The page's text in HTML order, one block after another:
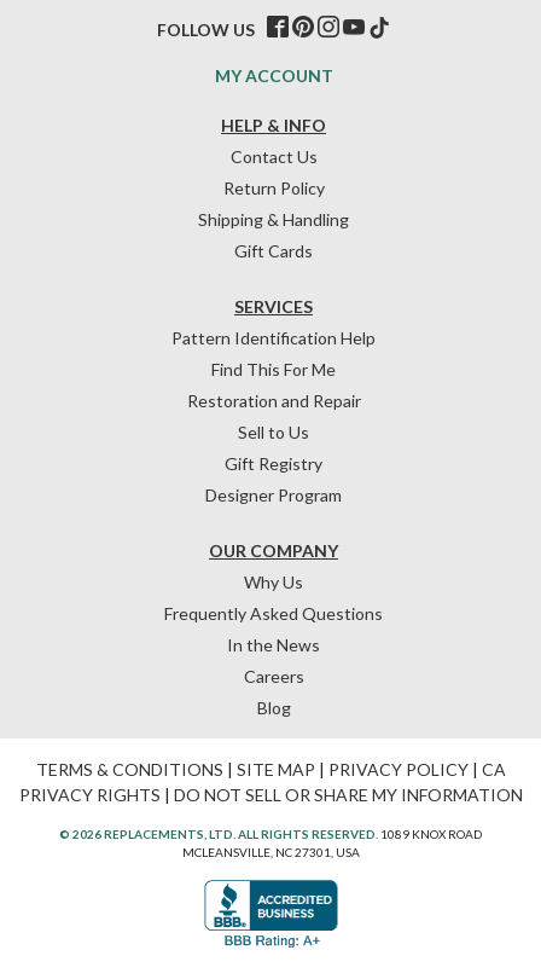
HELP & INFO
Contact Us
Return Policy
Shipping & Handling
Gift Cards
OUR COMPANY
Why Us
Frequently Asked Questions
In the News
Careers
Blog
SERVICES
Pattern Identification Help
Find This For Me
Restoration and Repair
Sell to Us
Gift Registry
Designer Program
MY ACCOUNT
FOLLOW US
TERMS & CONDITIONS | SITE MAP | PRIVACY POLICY| CA
PRIVACY RIGHTS | DO NOT SELL OR SHARE MY INFORMATION
© 2026 REPLACEMENTS, LTD. ALL RIGHTS RESERVED. 1089 KNOX ROAD
MCLEANSVILLE, NC 27301, USA